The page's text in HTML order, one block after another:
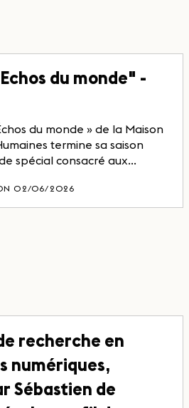
du monde" -
du monde » de la Maison
termine sa saison
spécial consacré aux...
02/06/2026
recherche en
numériques,
Sébastien de